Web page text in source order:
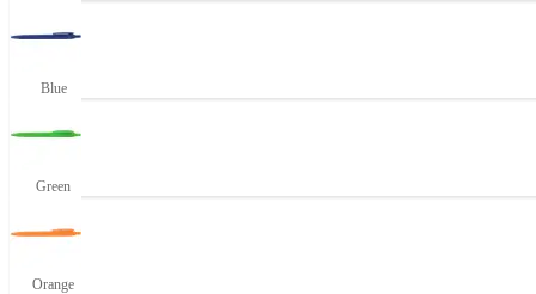
Blue
Green
Orange